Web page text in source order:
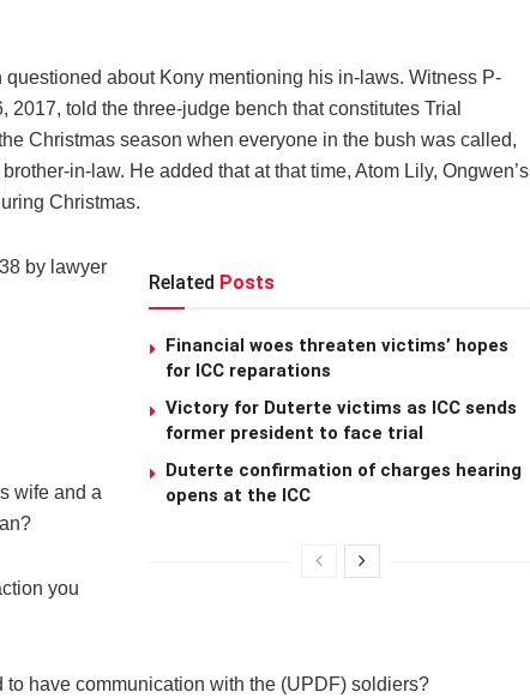
about Kony mentioning his in-laws. Witness P-
told the three-judge bench that constitutes Trial
Christmas season when everyone in the bush was called,
in-law. He added that at that time, Atom Lily, Ongwen’s
Christmas.
Related Posts
Financial woes threaten victims’ hopes
for ICC reparations
Victory for Duterte victims as ICC sends
former president to face trial
Duterte confirmation of charges hearing
opens at the ICC
by lawyer
wife and a
you
have communication with the (UPDF) soldiers?